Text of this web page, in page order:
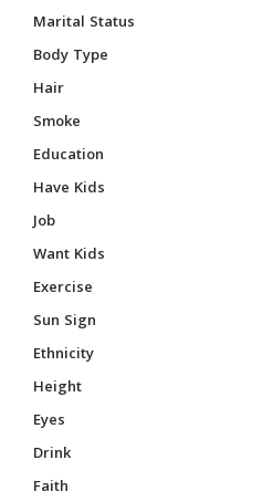
Marital Status
Body Type
Hair
Smoke
Education
Have Kids
Job
Want Kids
Exercise
Sun Sign
Ethnicity
Height
Eyes
Drink
Faith